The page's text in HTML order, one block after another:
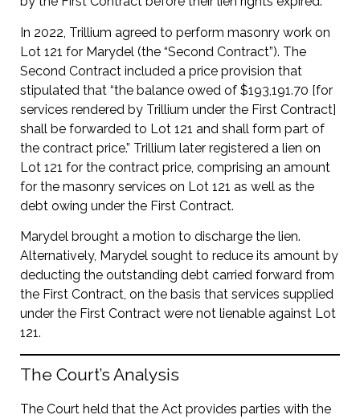
In 2022, Trillium agreed to perform masonry work on
Lot 121 for Marydel (the “Second Contract”). The
Second Contract included a price provision that
stipulated that “the balance owed of $193,191.70 [for
services rendered by Trillium under the First Contract]
shall be forwarded to Lot 121 and shall form part of
the contract price.” Trillium later registered a lien on
Lot 121 for the contract price, comprising an amount
for the masonry services on Lot 121 as well as the
debt owing under the First Contract.
Marydel brought a motion to discharge the lien.
Alternatively, Marydel sought to reduce its amount by
deducting the outstanding debt carried forward from
the First Contract, on the basis that services supplied
under the First Contract were not lienable against Lot
121.
The Court’s Analysis
The Court held that the Act provides parties with the